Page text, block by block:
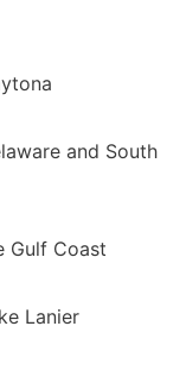
and South
Coast
Lanier